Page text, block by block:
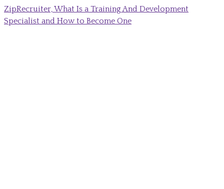
ZipRecruiter, What Is a Training And Development
Specialist and How to Become One